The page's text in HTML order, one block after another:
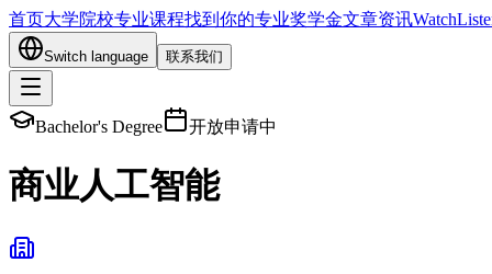
首页大学院校专业课程找到你的专业奖学金文章资讯Watch
Switch language 联系我们
Bachelor's Degree 开放申请中
商业人工智能